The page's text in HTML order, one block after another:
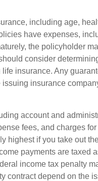
including age,
have expenses,
the policyholder
consider
insurance. Any
insurance
account and
fees, and charges for
highest if you take out
payments are taxed
income tax penalty
contract depend on the